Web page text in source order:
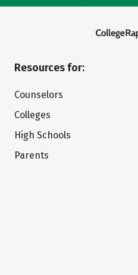
Resources for:
Counselors
Colleges
High Schools
Parents